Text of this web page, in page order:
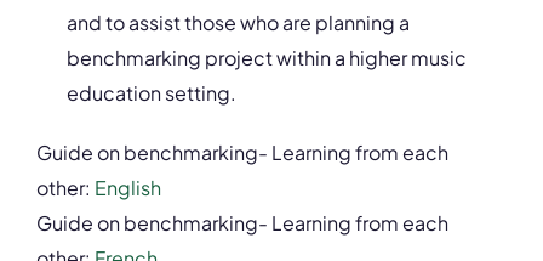
and to assist those who are planning a
benchmarking project within a higher music
education setting.
Guide on benchmarking- Learning from each
other: English
Guide on benchmarking- Learning from each